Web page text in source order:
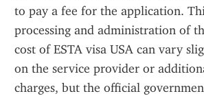
to pay a fee for the application.
processing and administration of
cost of ESTA visa USA can vary
on the service provider or
charges, but the official